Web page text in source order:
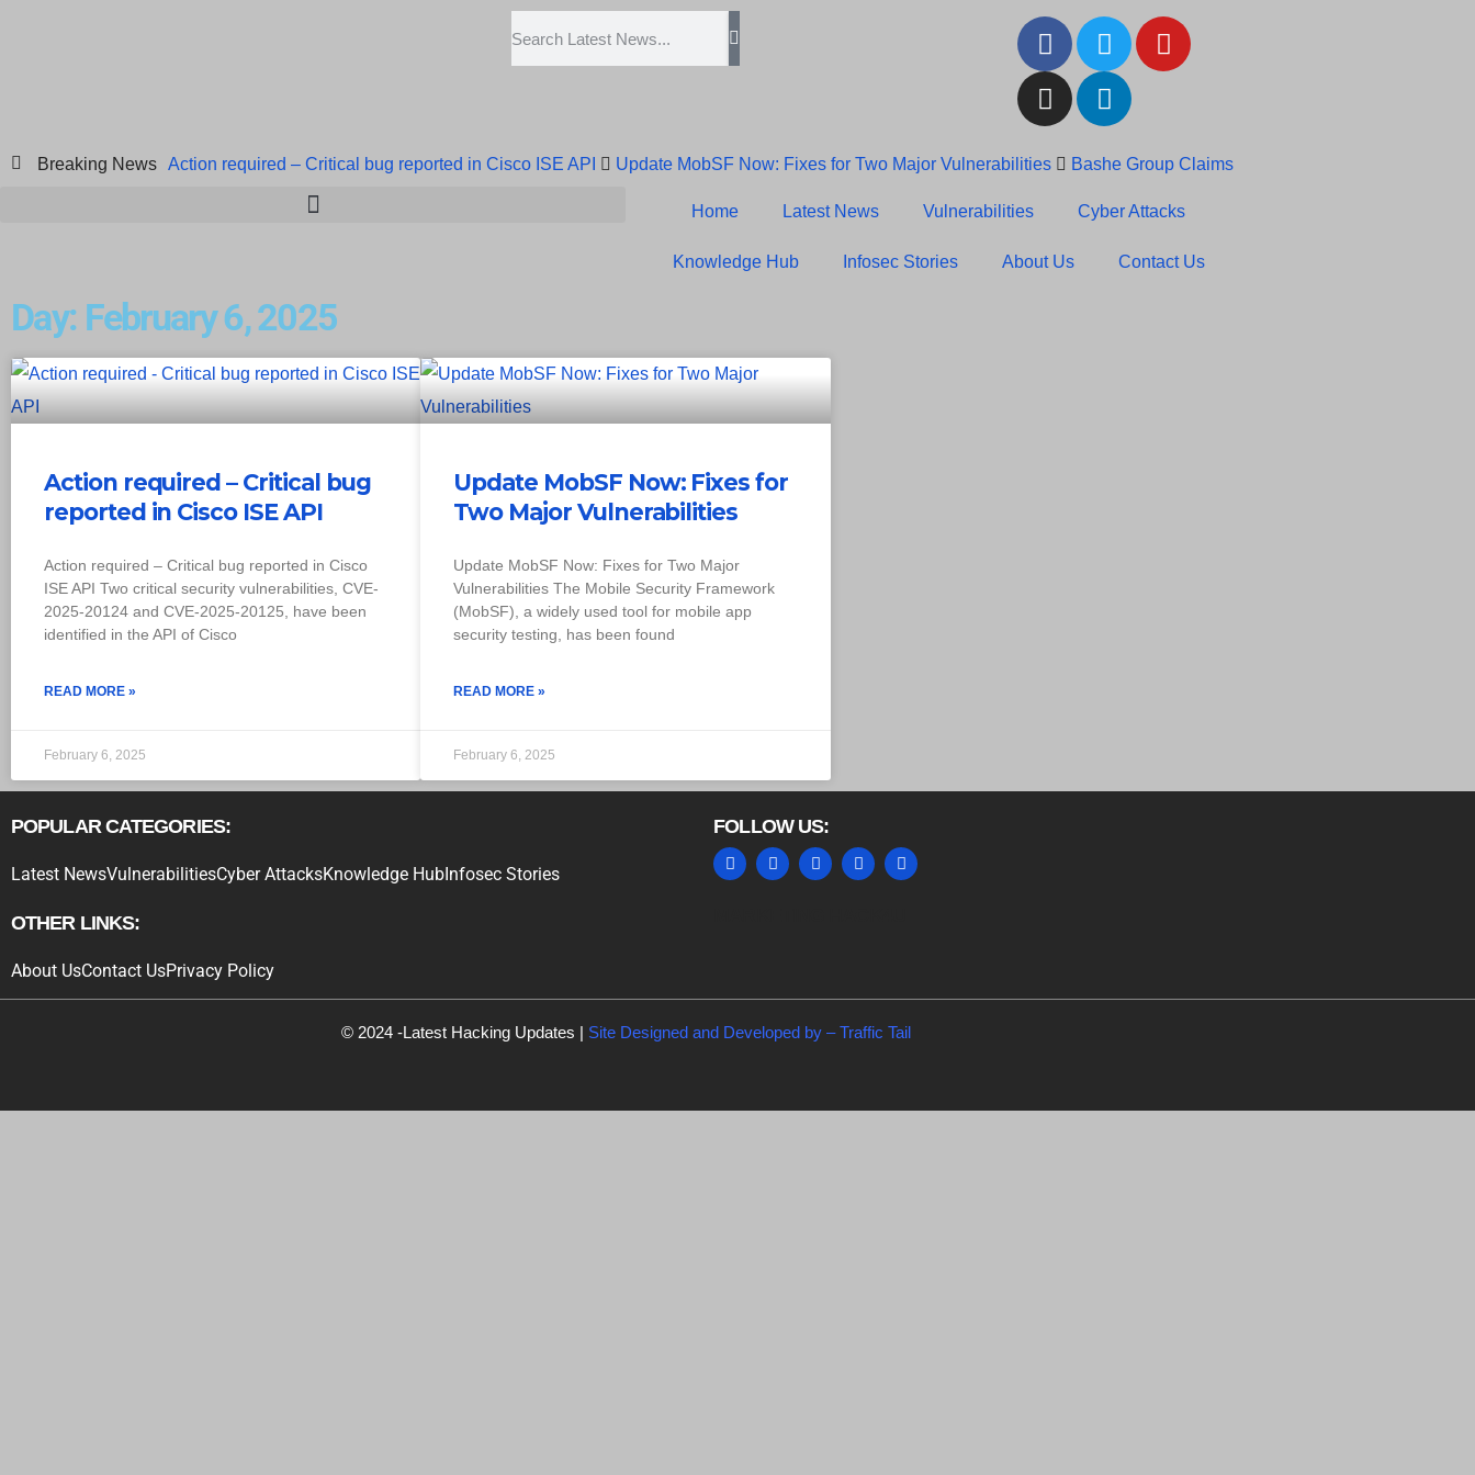
Breaking News Action required – Critical bug reported in Cisco ISE API Update MobSF Now: Fixes for Two Major Vulnerabilities Bashe Group Claims
ICICI Data Breach ICICI yet to Confirm Trump’s Pardon of Dark Web Admin Raises Concerns Infosec News: RansomHub Claims
ISACA’s Erroneous Email Sparks Panic Among Subscribers
Home Latest News Vulnerabilities Cyber Attacks
Knowledge Hub Infosec Stories About Us Contact Us
Day: February 6, 2025
Action required – Critical bug
reported in Cisco ISE API
Action required – Critical bug reported in Cisco
ISE API Two critical security vulnerabilities, CVE-
2025-20124 and CVE-2025-20125, have been
identified in the API of Cisco
READ MORE »
February 6, 2025
Update MobSF Now: Fixes for
Two Major Vulnerabilities
Update MobSF Now: Fixes for Two Major
Vulnerabilities The Mobile Security Framework
(MobSF), a widely used tool for mobile app
security testing, has been found
READ MORE »
February 6, 2025
POPULAR CATEGORIES:
Latest NewsVulnerabilitiesCyber AttacksKnowledge Hub Infosec Stories
OTHER LINKS:
About UsContact UsPrivacy Policy
FOLLOW US:
© 2024 -Latest Hacking Updates | Site Designed and Developed by –Traffic Tail